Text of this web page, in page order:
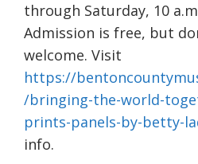
through Saturday, 10
Admission is free, but
welcome. Visit
https://
/bringing-the-world-
prints-panels-by-betty-
info.